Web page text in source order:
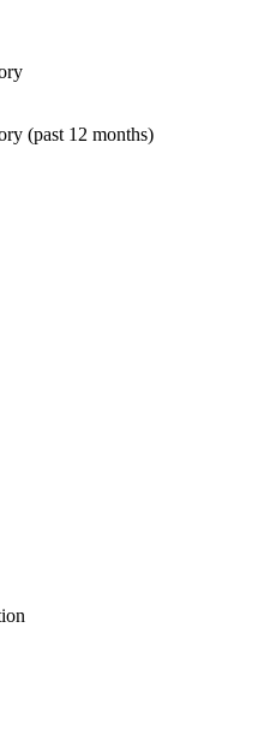
(past 12 months)